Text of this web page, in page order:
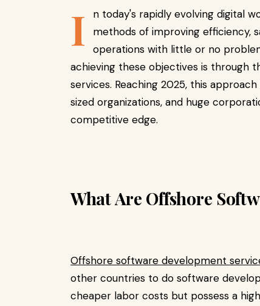
I
n today's rapidly evolving digital
methods of improving efficiency,
operations with little or no
achieving these objectives is through
services. Reaching 2025, this
sized organizations, and huge
competitive edge.
What Are Offshore
Offshore software development
other countries to do software
cheaper labor costs but possess a